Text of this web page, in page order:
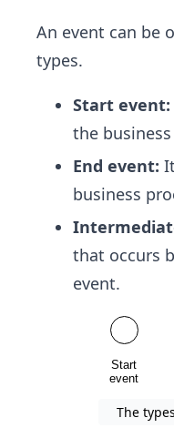
An event can be
types.
Start event:
the
End event:
business
that occurs
event.
The